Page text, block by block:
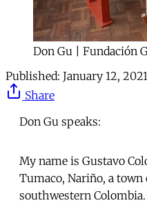
Don Gu | Fundación
Published: January 12,
Share
Don Gu speaks:
My name is Gustavo
Tumaco, Nariño, a
southwestern